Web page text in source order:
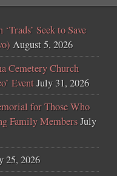
Seek to Save
August 5, 2026
Cemetery Church
EventJuly 31, 2026
for Those Who
Family MembersJuly
25, 2026